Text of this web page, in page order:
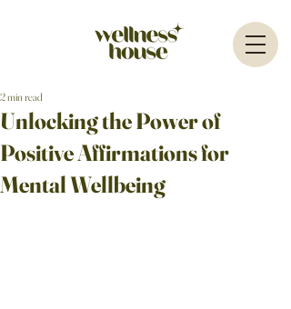
Unlocking the Power of
Positive Affirmations for
Mental Wellbeing
2 min read